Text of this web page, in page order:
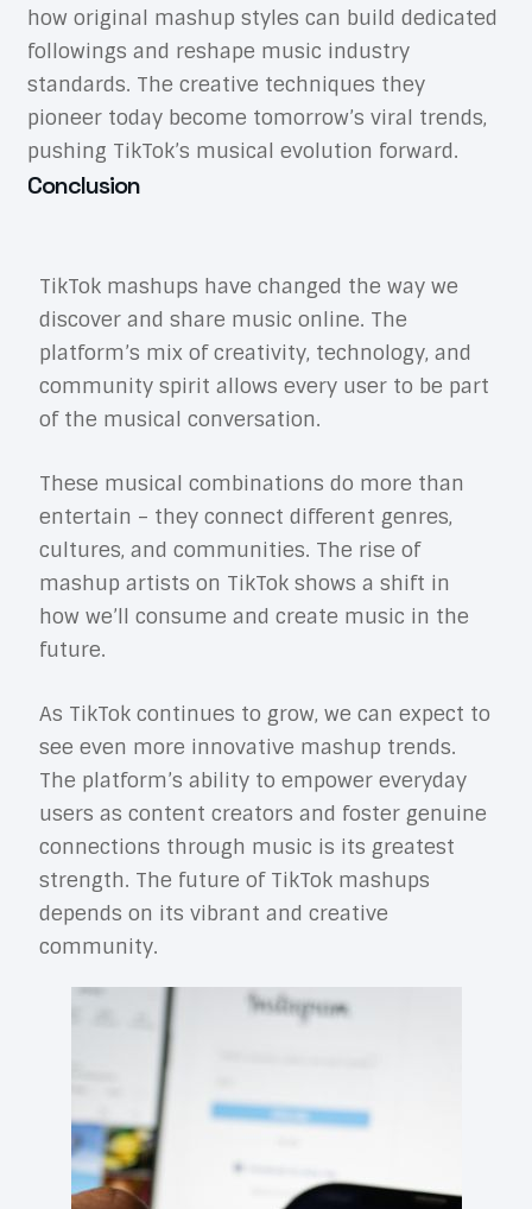
how original mashup styles can build dedicated
followings and reshape music industry
standards. The creative techniques they
pioneer today become tomorrow’s viral trends,
pushing TikTok’s musical evolution forward.
Conclusion
TikTok mashups have changed the way we
discover and share music online. The
platform’s mix of creativity, technology, and
community spirit allows every user to be part
of the musical conversation.
These musical combinations do more than
entertain – they connect different genres,
cultures, and communities. The rise of
mashup artists on TikTok shows a shift in
how we’ll consume and create music in the
future.
As TikTok continues to grow, we can expect to
see even more innovative mashup trends.
The platform’s ability to empower everyday
users as content creators and foster genuine
connections through music is its greatest
strength. The future of TikTok mashups
depends on its vibrant and creative
community.